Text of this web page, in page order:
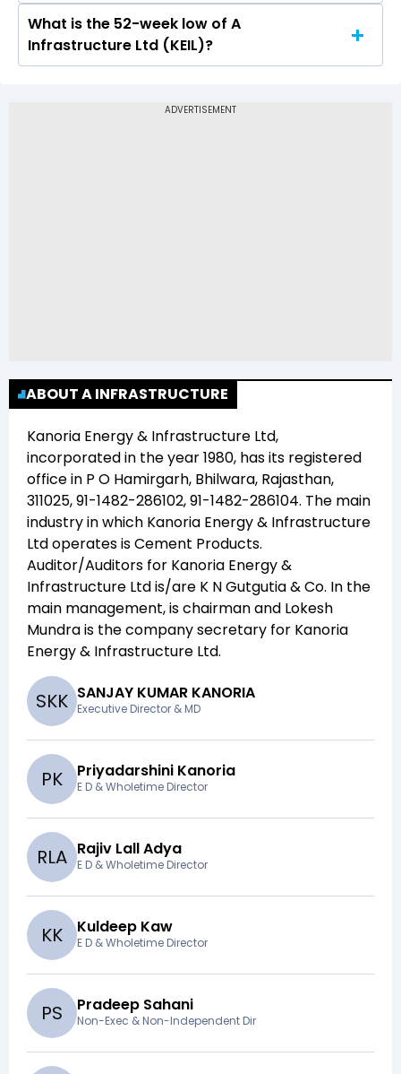
The 52-week high price of A Infrastructure Ltd
(KEIL) is Rs 28.90
What is the 52-week low of A
Infrastructure Ltd (KEIL)?
ABOUT A INFRASTRUCTURE
Kanoria Energy & Infrastructure Ltd,
incorporated in the year1980, has its registered
office in P O Hamirgarh, Bhilwara, Rajasthan,
311025, 91-1482-286102, 91-1482-286104. The main
industry in which Kanoria Energy & Infrastructure
Ltdoperates isCement Products.
Auditor/Auditors for Kanoria Energy &
Infrastructure Ltdis/are K N Gutgutia & Co. In the
main management,is chairman and Lokesh
Mundrais the company secretary for Kanoria
Energy & Infrastructure Ltd.
SKK SANJAY KUMAR KANORIA
Executive Director & MD
PK Priyadarshini Kanoria
E D & Wholetime Director
RLA Rajiv Lall Adya
E D & Wholetime Director
KK Kuldeep Kaw
E D & Wholetime Director
PS Pradeep Sahani
Non-Exec & Non-Independent Dir